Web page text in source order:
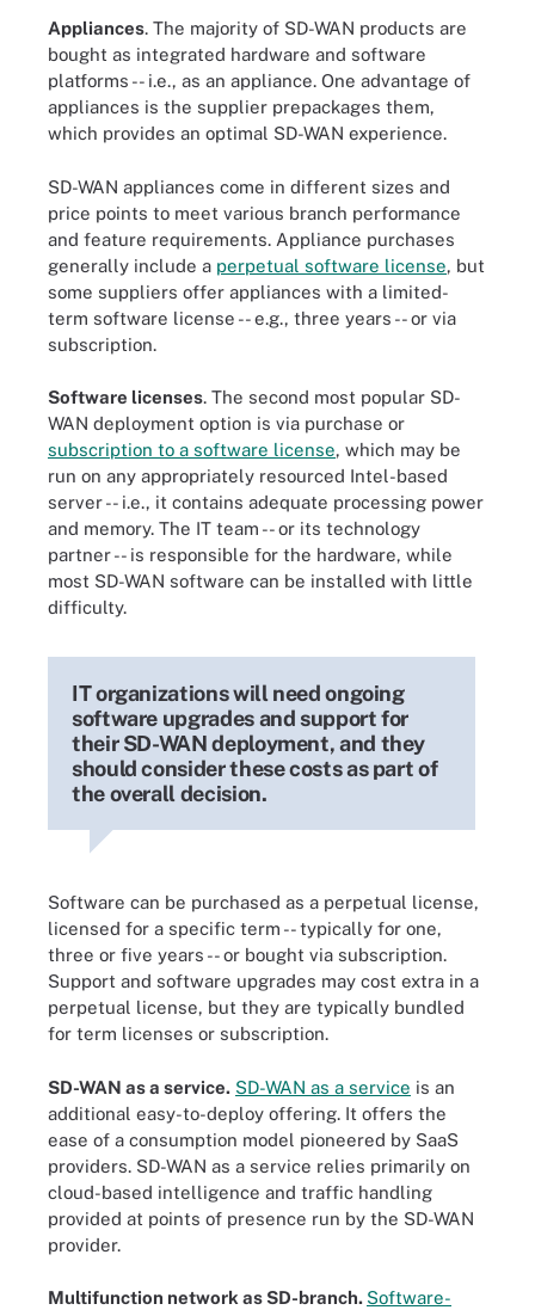
Appliances. The majority of SD-WAN products are
bought as integrated hardware and software
platforms -- i.e., as an appliance. One advantage of
appliances is the supplier prepackages them,
which provides an optimal SD-WAN experience.
SD-WAN appliances come in different sizes and
price points to meet various branch performance
and feature requirements. Appliance purchases
generally include a perpetual software license, but
some suppliers offer appliances with a limited-
term software license -- e.g., three years -- or via
subscription.
Software licenses. The second most popular SD-
WAN deployment option is via purchase or
subscription to a software license, which may be
run on any appropriately resourced Intel-based
server -- i.e., it contains adequate processing power
and memory. The IT team -- or its technology
partner -- is responsible for the hardware, while
most SD-WAN software can be installed with little
difficulty.
IT organizations will need ongoing
software upgrades and support for
their SD-WAN deployment, and they
should consider these costs as part of
the overall decision.
Software can be purchased as a perpetual license,
licensed for a specific term -- typically for one,
three or five years -- or bought via subscription.
Support and software upgrades may cost extra in a
perpetual license, but they are typically bundled
for term licenses or subscription.
SD-WAN as a service. SD-WAN as a service is an
additional easy-to-deploy offering. It offers the
ease of a consumption model pioneered by SaaS
providers. SD-WAN as a service relies primarily on
cloud-based intelligence and traffic handling
provided at points of presence run by the SD-WAN
provider.
Multifunction network as SD-branch. Software-